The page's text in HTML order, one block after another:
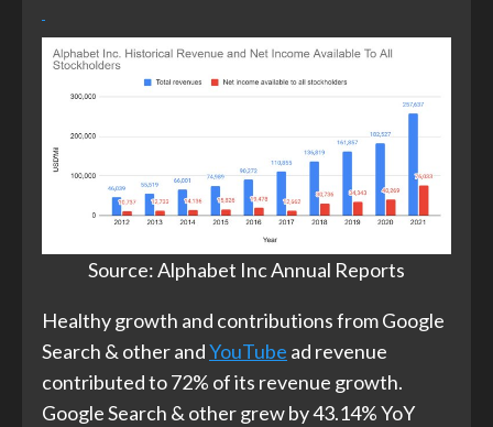
Source: Alphabet Inc Annual Reports​
Healthy growth and contributions from Google
Search & other andYouTube ad revenue
contributed to 72% of its revenue growth.
Google Search & other grew by 43.14% YoY